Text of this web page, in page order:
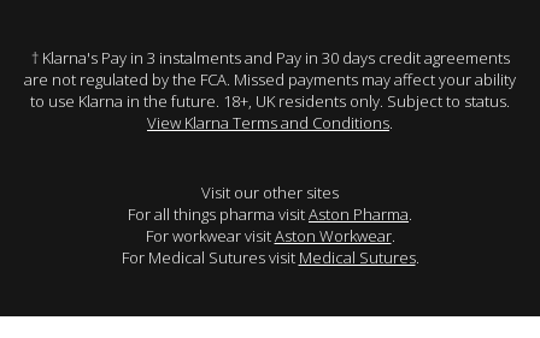
† Klarna's Pay in 3 instalments and Pay in 30 days credit agreements
are not regulated by the FCA. Missed payments may affect your ability
to use Klarna in the future. 18+, UK residents only. Subject to status.
View Klarna Terms and Conditions.
Visit our other sites
For all things pharma visitAston Pharma.
For workwear visitAston Workwear.
For Medical Sutures visit Medical Sutures.